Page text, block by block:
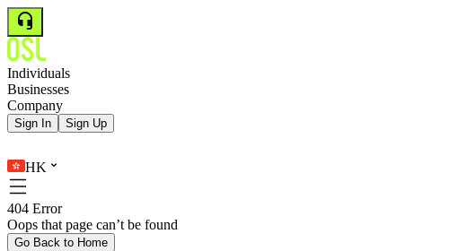
Individuals
Businesses
Company
Sign In Sign Up
HK
404 Error
Oops that page can’t be found
Go Back to Home